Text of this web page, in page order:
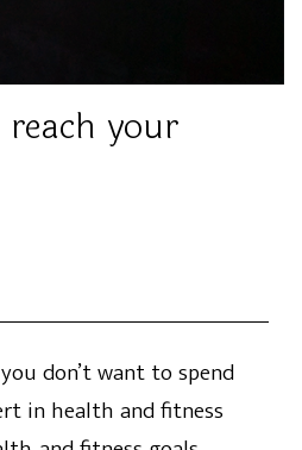
your
don’t want to spend
in health and fitness